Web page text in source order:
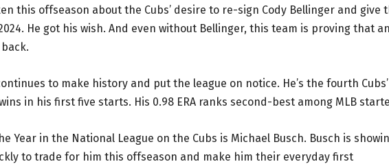
this offseason about the Cubs’ desire to re-sign Cody Bellinger and give
He got his wish. And even without Bellinger, this team is proving that
to make history and put the league on notice. He’s the fourth Cubs’
in his first five starts. His 0.98 ERA ranks second-best among MLB
Year in the National League on the Cubs is Michael Busch. Busch is
to trade for him this offseason and make him their everyday first